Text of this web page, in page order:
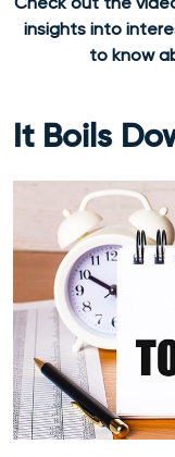
insights into
to know
It Boils